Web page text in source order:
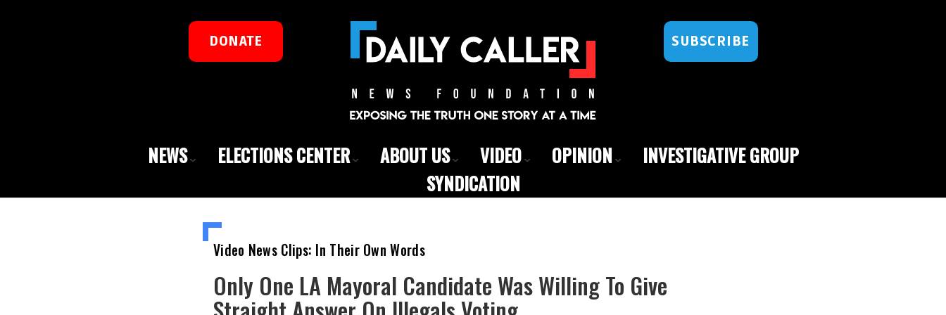
DONATE SUBSCRIBE
NEWS ELECTIONS CENTER ABOUT US VIDEO OPINION
INVESTIGATIVE GROUP
SYNDICATION
Video News Clips: In Their Own Words
Only One LA Mayoral Candidate Was Willing To Give